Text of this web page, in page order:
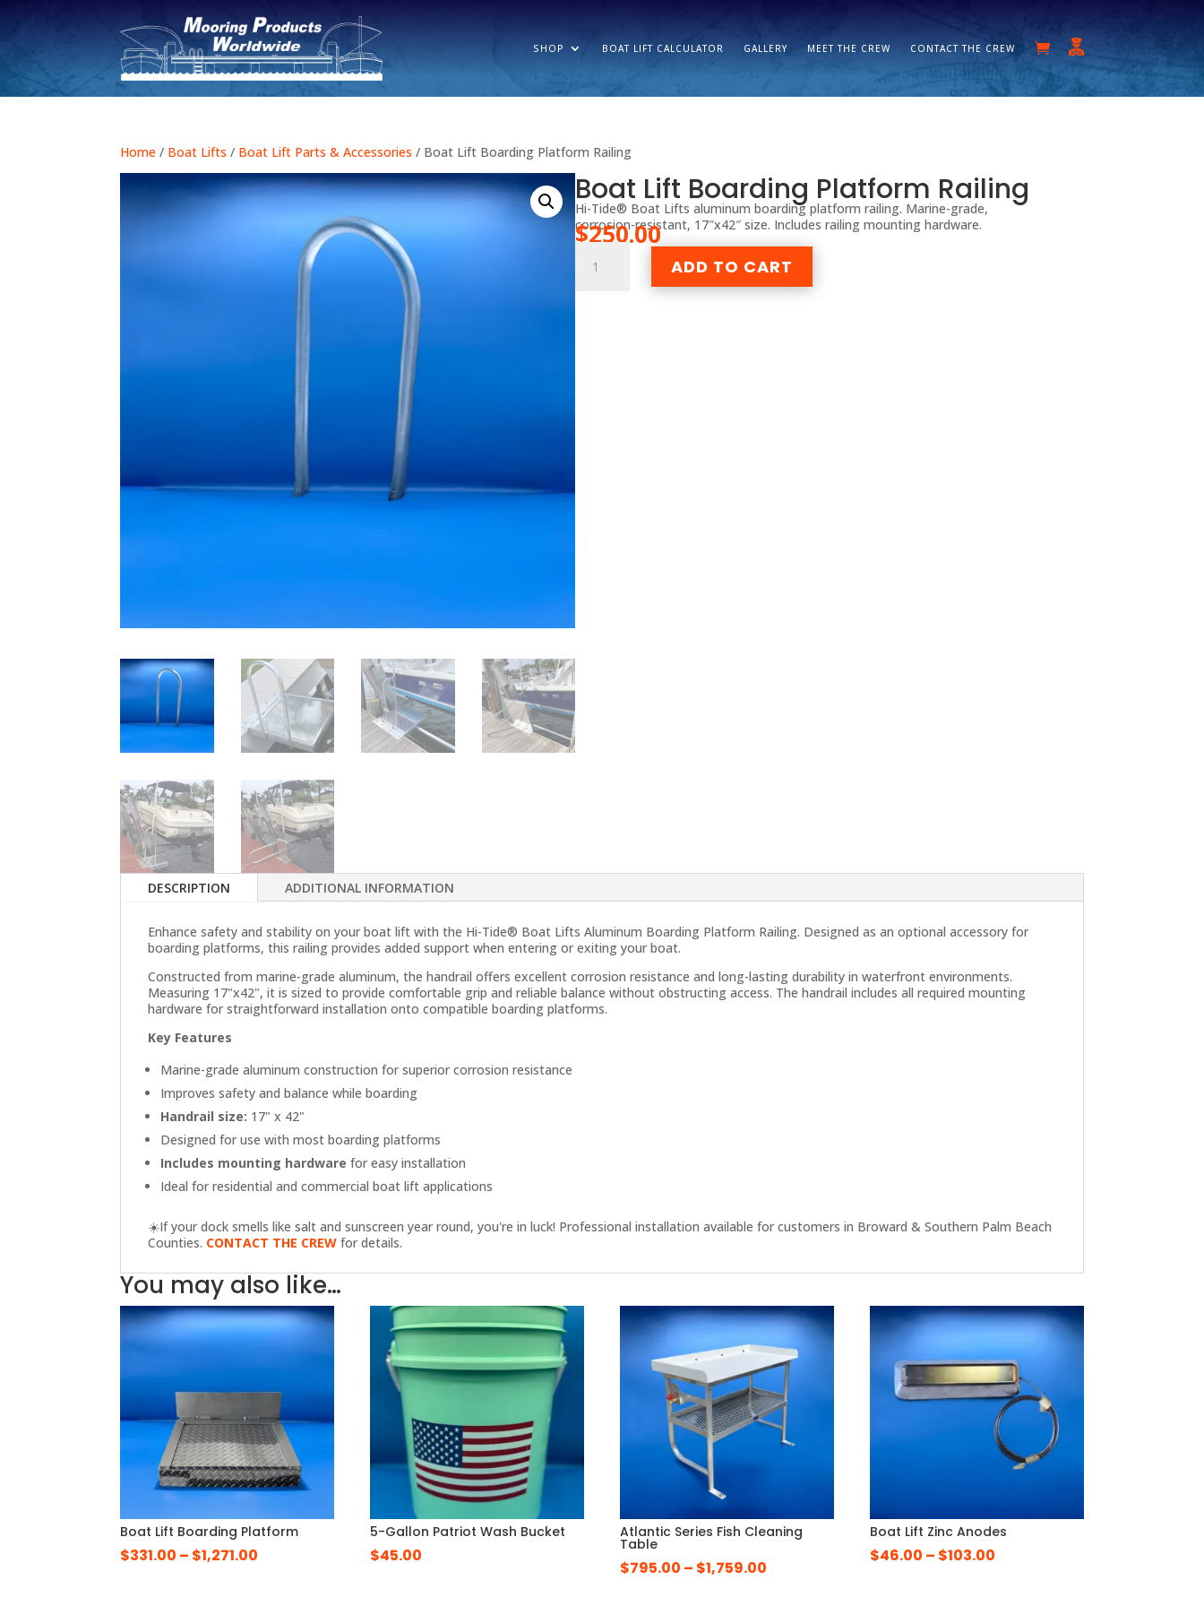
SHOP BOAT LIFT CALCULATOR GALLERY MEET THE CREW CONTACT THE CREW
Home / Boat Lifts / Boat Lift Parts & Accessories / Boat Lift Boarding Platform Railing
Boat Lift Boarding Platform Railing
Hi-Tide® Boat Lifts aluminum boarding platform railing. Marine-grade,
corrosion-resistant, 17″x42″ size. Includes railing mounting hardware.
$250.00
Lift
ADD TO CART
DESCRIPTION ADDITIONAL INFORMATION
Enhance safety and stability on your boat lift with the Hi-Tide® Boat Lifts Aluminum Boarding Platform Railing. Designed as an optional accessory for
boarding platforms, this railing provides added support when entering or exiting your boat.
Constructed from marine-grade aluminum, the handrail offers excellent corrosion resistance and long-lasting durability in waterfront environments.
Measuring 17"x42", it is sized to provide comfortable grip and reliable balance without obstructing access. The handrail includes all required mounting
hardware for straightforward installation onto compatible boarding platforms.
Key Features
Marine-grade aluminum construction for superior corrosion resistance
Improves safety and balance while boarding
Handrail size: 17" x 42"
Designed for use with most boarding platforms
Includes mounting hardware for easy installation
Ideal for residential and commercial boat lift applications
☀️If your dock smells like salt and sunscreen year round, you're in luck! Professional installation available for customers in Broward & Southern Palm Beach
Counties. CONTACT THE CREW for details.
You may also like…
Boat Lift Boarding Platform
$331.00 – $1,271.00
5-Gallon Patriot Wash Bucket
$45.00
Atlantic Series Fish Cleaning
Table
$795.00 – $1,759.00
Boat Lift Zinc Anodes
$46.00 – $103.00